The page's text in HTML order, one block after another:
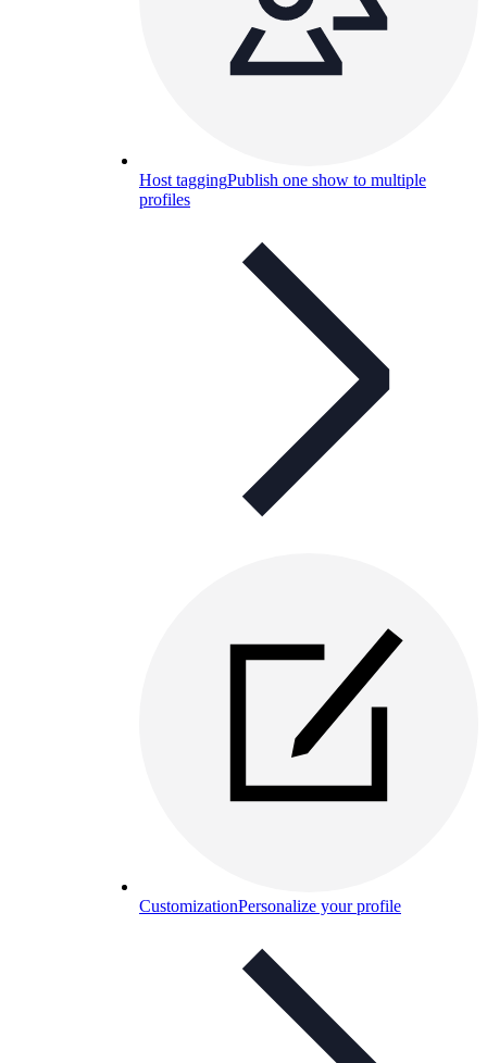
Host taggingPublish one show to multiple
profiles
CustomizationPersonalize your profile